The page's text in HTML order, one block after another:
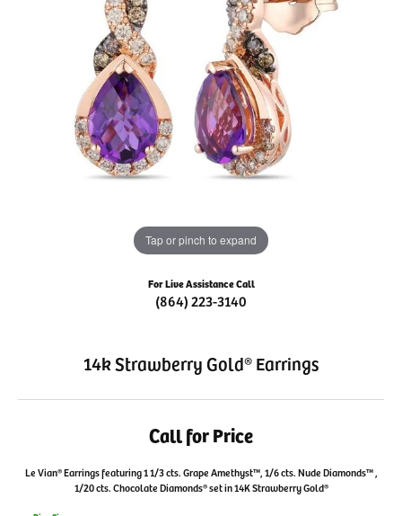
Tap or pinch to expand
For Live Assistance Call
(864) 223-3140
14k Strawberry Gold® Earrings
Call for Price
Le Vian® Earrings featuring 1 1/3 cts. Grape Amethyst™, 1/6 cts. Nude Diamonds™ ,
1/20 cts. Chocolate Diamonds® set in 14K Strawberry Gold®